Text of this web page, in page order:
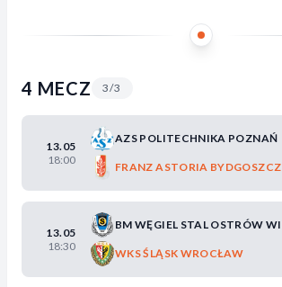
4 MECZ 3/3
13.05
18:00
AZS POLITECHNIKA POZNAŃ
FRANZ ASTORIA BYDGOSZCZ
13.05
18:30
WKS ŚLĄSK WROCŁAW